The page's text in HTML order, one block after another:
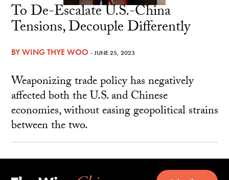
To De-Escalate U.S.-China
Tensions, Decouple Differently
BYWING THYE WOO - JUNE 25, 2023
Weaponizing trade policy has negatively
affected both the U.S. and Chinese
economies, without easing geopolitical strains
between the two.